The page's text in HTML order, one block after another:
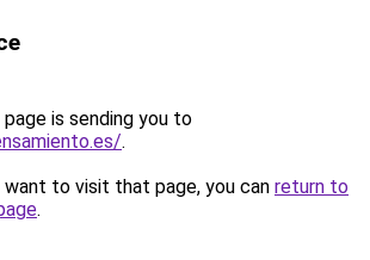
is sending you to
.
to visit that page, you can return to
.